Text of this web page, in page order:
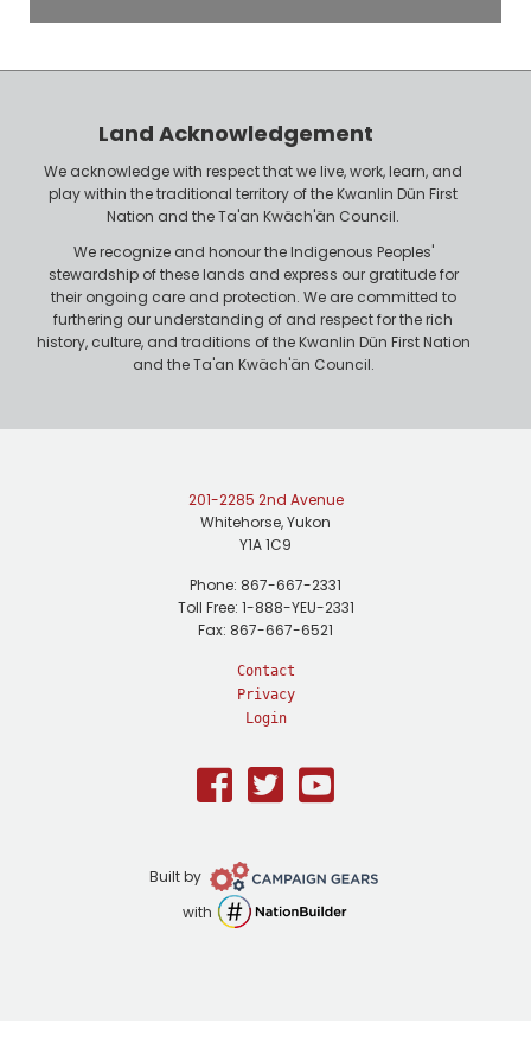
P
o
Land Acknowledgement
We acknowledge with respect that we live, work, learn, and
play within the traditional territory of the Kwanlin Dün First
Nation and the Ta'an Kwäch'än Council.
We recognize and honour the Indigenous Peoples'
stewardship of these lands and express our gratitude for
their ongoing care and protection. We are committed to
furthering our understanding of and respect for the rich
history, culture, and traditions of the Kwanlin Dün First Nation
and the Ta'an Kwäch'än Council.
201-2285 2nd Avenue
Whitehorse, Yukon
Y1A 1C9
Phone: 867-667-2331
Toll Free: 1-888-YEU-2331
Fax: 867-667-6521
Contact
Privacy
Login
Facebook
TwitterYoutube
Built by Campaign
Gears
with NationBuilder